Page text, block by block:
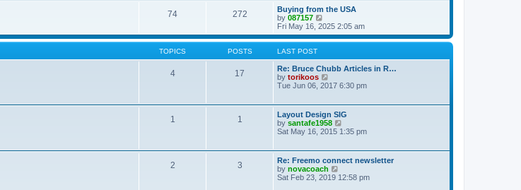
s
t
t
o
s
l
a
t
e
s
s
t
w
h
l
t
e
t
s
t
74 272
Buying from the USA
by 087157
i
e
w
h
e
l
a
t
p
o
t
Fri May 16, 2025 2:05 am
TOPICS POSTS LAST POST
4 17
Re: Bruce Chubb Articles in R…
by torikoos
i
h
e
l
t
e
s
t
Tue Jun 06, 2017 6:30 pm
1 1
Layout Design SIG
by santafe1958
h
e
l
Sat May 16, 2015 1:35 pm
2 3
Re: Freemo connect newsletter
by novacoach
i
Sat Feb 23, 2019 12:58 pm